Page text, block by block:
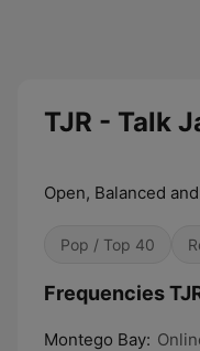
TJR - Talk
Open, Balanced
Pop / Top 40
Frequencies
Montego Bay: